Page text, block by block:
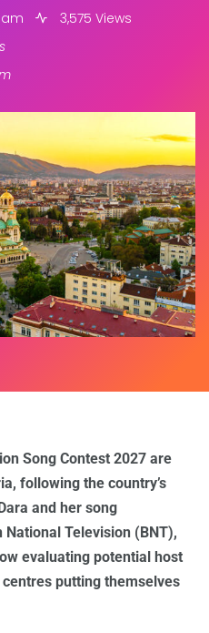
am
3,575 Views
Song Contest 2027 are
following the country’s
and her song
National Television (BNT),
evaluating potential host
putting themselves